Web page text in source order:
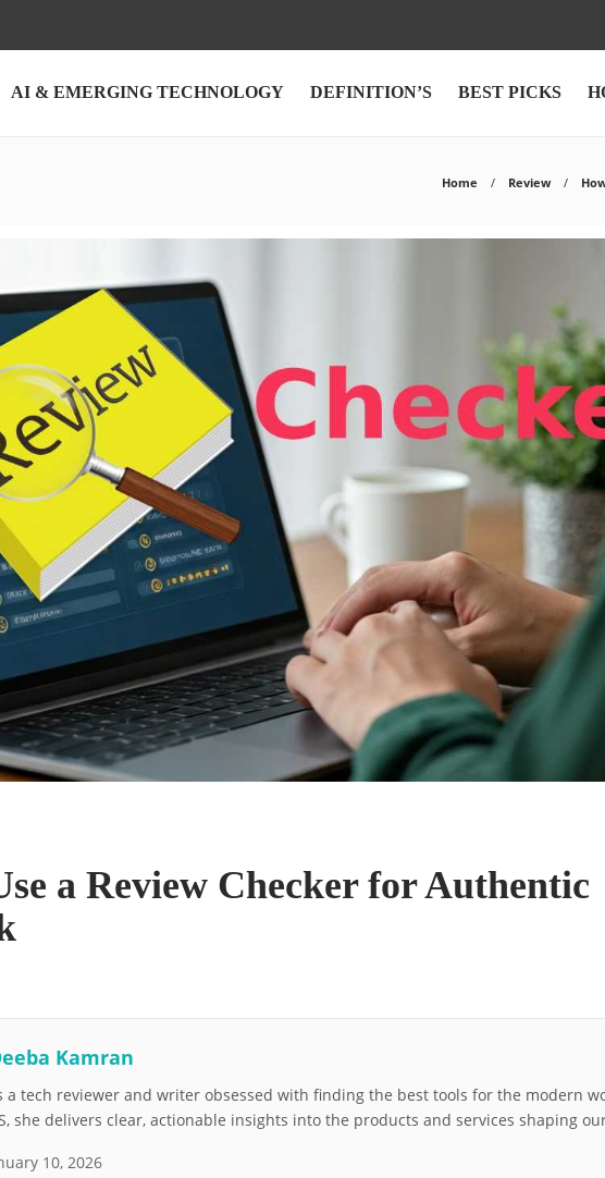
AI & EMERGING TECHNOLOGY DEFINITION’S BEST PICKS
Home Review
a Review Checker for Authentic
Kamran
a tech reviewer and writer obsessed with finding the best tools for the modern
she delivers clear, actionable insights into the products and services shaping
10, 2026